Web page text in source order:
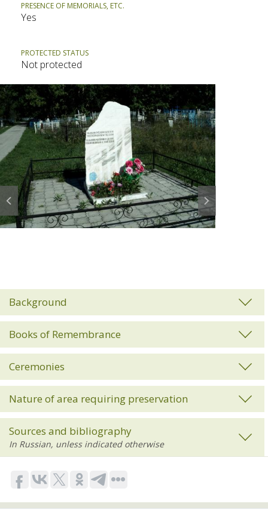
PRESENCE OF MEMORIALS, ETC.
Yes
PROTECTED STATUS
Not protected
Prev Next
Background
Books of Remembrance
Ceremonies
Nature of area requiring preservation
Sources and bibliography